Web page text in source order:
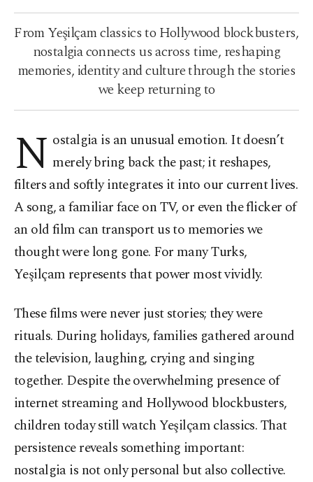
From Yeşilçam classics to Hollywood blockbusters,
nostalgia connects us across time, reshaping
memories, identity and culture through the stories
we keep returning to
N ostalgia is an unusual emotion. It doesn’t
merely bring back the past; it reshapes,
filters and softly integrates it into our current lives.
A song, a familiar face on TV, or even the flicker of
an old film can transport us to memories we
thought were long gone. For many Turks,
Yeşilçam represents that power most vividly.
These films were never just stories; they were
rituals. During holidays, families gathered around
the television, laughing, crying and singing
together. Despite the overwhelming presence of
internet streaming and Hollywood blockbusters,
children today still watch Yeşilçam classics. That
persistence reveals something important:
nostalgia is not only personal but also collective.